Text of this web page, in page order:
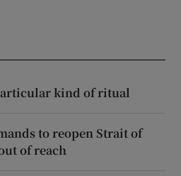
kind of ritual
to reopen Strait of
of reach